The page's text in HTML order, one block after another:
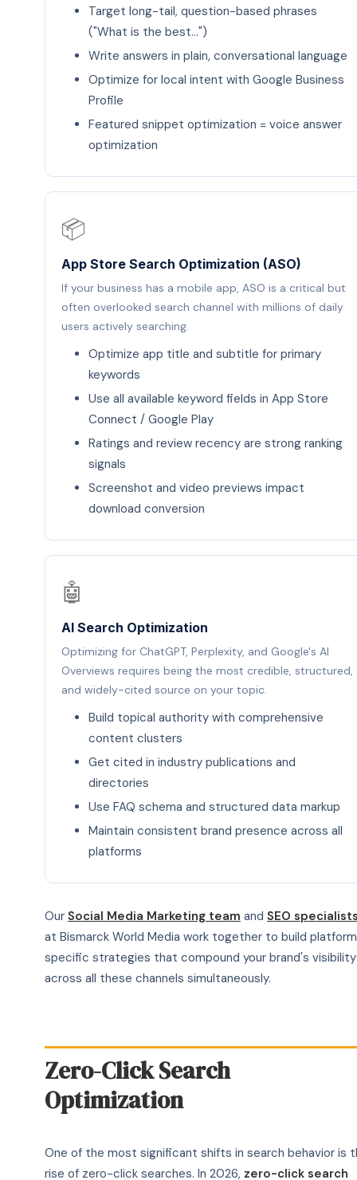
Target long-tail, question-based phrases
("What is the best…")
Write answers in plain, conversational language
Optimize for local intent with Google Business
Profile
Featured snippet optimization = voice answer
optimization
📦
App Store Search Optimization (ASO)
If your business has a mobile app, ASO is a critical but
often overlooked search channel with millions of daily
users actively searching.
Optimize app title and subtitle for primary
keywords
Use all available keyword fields in App Store
Connect / Google Play
Ratings and review recency are strong ranking
signals
Screenshot and video previews impact
download conversion
🤖
AI Search Optimization
Optimizing for ChatGPT, Perplexity, and Google's AI
Overviews requires being the most credible, structured,
and widely-cited source on your topic.
Build topical authority with comprehensive
content clusters
Get cited in industry publications and
directories
Use FAQ schema and structured data markup
Maintain consistent brand presence across all
platforms
Our Social Media Marketing team and SEO
at Bismarck World Media work together to build
specific strategies that compound your brand's visibility
across all these channels simultaneously.
Zero-Click Search
Optimization
One of the most significant shifts in search behavior is
rise of zero-click searches. In 2026, zero-click search